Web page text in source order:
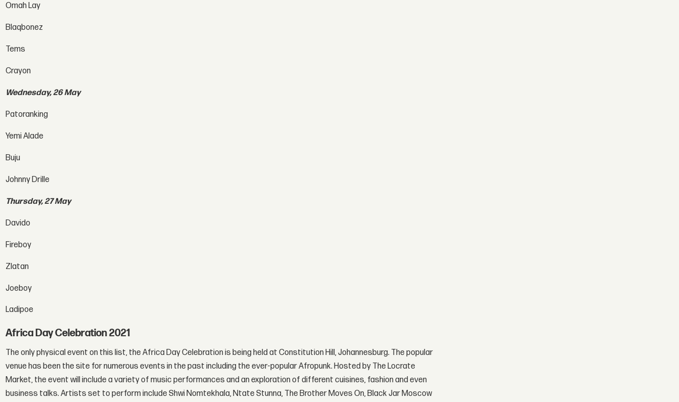
Omah Lay
Blaqbonez
Tems
Crayon
Wednesday, 26 May
Patoranking
Yemi Alade
Buju
Johnny Drille
Thursday, 27 May
Davido
Fireboy
Zlatan
Joeboy
Ladipoe
Africa Day Celebration 2021
The only physical event on this list, the Africa Day Celebration is being held at Constitution Hill, Johannesburg. The popular
venue has been the site for numerous events in the past including the ever-popular Afropunk. Hosted by The Locrate
Market, the event will include a variety of music performances and an exploration of different cuisines, fashion and even
business talks. Artists set to perform include Shwi Nomtekhala, Ntate Stunna, The Brother Moves On, Black Jar Moscow